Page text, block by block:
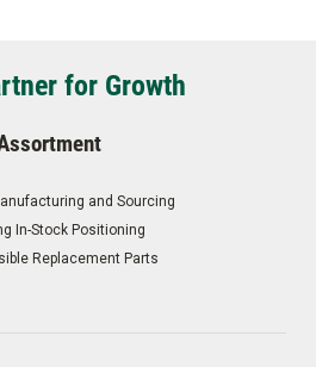
for Growth
and Sourcing
In-Stock Positioning
Replacement Parts